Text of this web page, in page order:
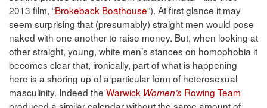
2013 film, “Brokeback Boathouse”). At first glance it may
seem surprising that (presumably) straight men would pose
naked with one another to raise money. But, when looking at
other straight, young, white men’s stances on homophobia it
becomes clear that, ironically, part of what is happening
here is a shoring up of a particular form of heterosexual
masculinity. Indeed the Warwick Women’s Rowing Team
produced a similar calendar without the same amount of